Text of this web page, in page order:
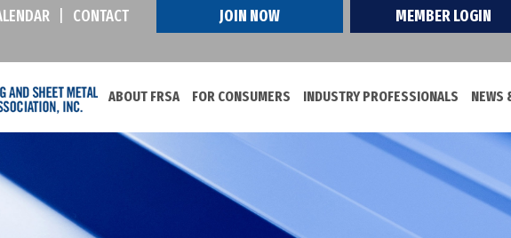
CONTACT JOIN NOW MEMBER LOGIN
ABOUT FRSA FOR CONSUMERS INDUSTRY PROFESSIONALS NEWS